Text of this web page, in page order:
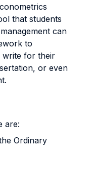
that students
can
to
write for their
or even
are:
Ordinary